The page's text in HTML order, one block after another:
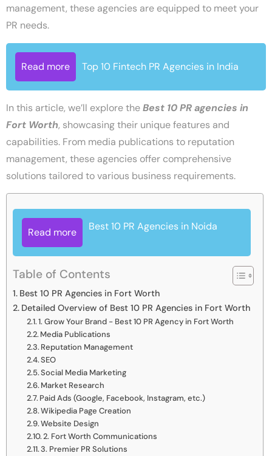
management, these agencies are equipped to meet your
PR needs.
Read more Top 10 Fintech PR Agencies in India
In this article, we’ll explore theBest 10 PR agencies in
Fort Worth, showcasing their unique features and
capabilities. From media publications to reputation
management, these agencies offer comprehensive
solutions tailored to various business requirements.
Read more Best 10 PR Agencies in Noida
Table of Contents
Best 10 PR Agencies in Fort Worth
Detailed Overview of Best 10 PR Agencies in Fort Worth
1. Grow Your Brand - Best 10 PR Agency in Fort Worth
Media Publications
Reputation Management
SEO
Social Media Marketing
Market Research
Paid Ads (Google, Facebook, Instagram, etc.)
Wikipedia Page Creation
Website Design
2. Fort Worth Communications
3. Premier PR Solutions